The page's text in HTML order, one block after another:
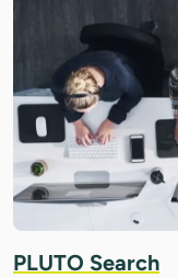
PLUTO Search